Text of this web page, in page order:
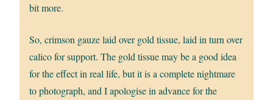
bit more.
So, crimson gauze laid over gold tissue, laid in turn over
calico for support. The gold tissue may be a good idea
for the effect in real life, but it is a complete nightmare
to photograph, and I apologise in advance for the